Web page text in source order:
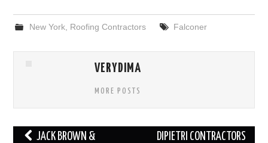
New York, Roofing Contractors Falconer
VERYDIMA
MORE POSTS
Post JACK BROWN &
DIPIETRI CONTRACTORS